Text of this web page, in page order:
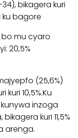
bikagera kuri
ku bagore
mu cyaro
20,5%
(25,6%)
kuri 10,5%.Ku
inzoga
kuri 11,5%
arenga.